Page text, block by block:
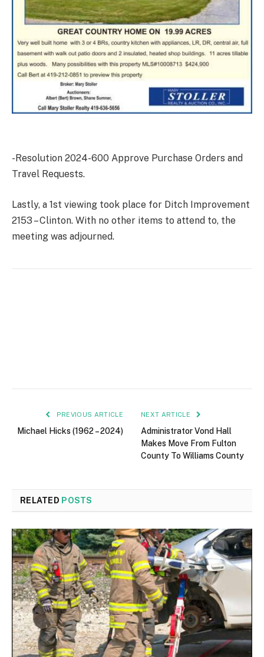
-Resolution 2024-600 Approve Purchase Orders and
Travel Requests.
Lastly, a 1st viewing took place for Ditch Improvement
2153 – Clinton. With no other items to attend to, the
meeting was adjourned.
PREVIOUS ARTICLE
Michael Hicks (1962 – 2024)
NEXT ARTICLE
Administrator Vond Hall
Makes Move From Fulton
County To Williams County
RELATED POSTS